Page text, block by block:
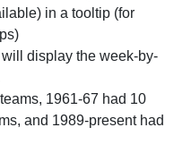
in a tooltip (for
display the week-by-
1961-67 had 10
and 1989-present had